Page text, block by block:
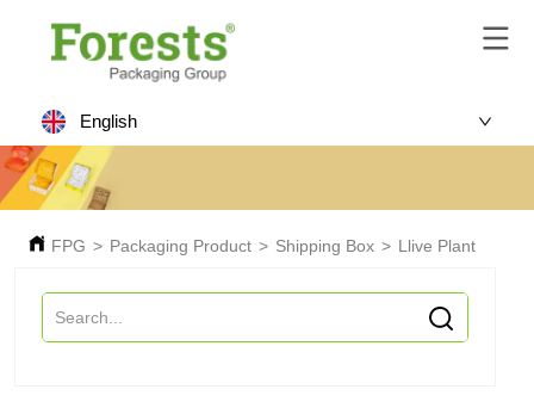
English
FPG > Packaging Product > Shipping Box > Llive Plant